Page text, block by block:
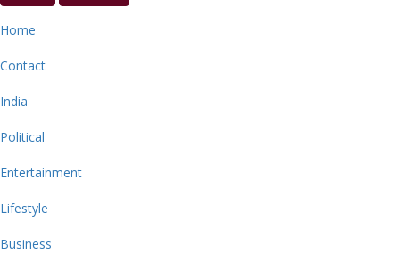
Home
Contact
India
Political
Entertainment
Lifestyle
Business